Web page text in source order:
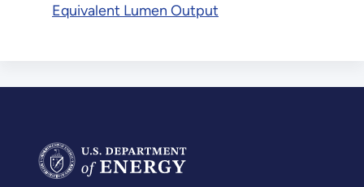
Equivalent Lumen Output